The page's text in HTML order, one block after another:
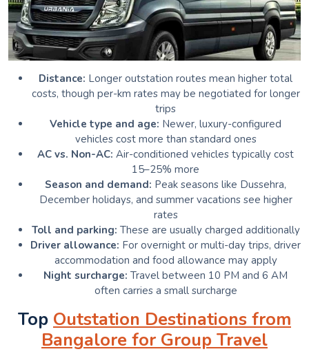
Distance: Longer outstation routes mean higher total
costs, though per-km rates may be negotiated for longer
trips
Vehicle type and age: Newer, luxury-configured
vehicles cost more than standard ones
AC vs. Non-AC: Air-conditioned vehicles typically cost
15–25% more
Season and demand: Peak seasons like Dussehra,
December holidays, and summer vacations see higher
rates
Toll and parking: These are usually charged additionally
Driver allowance: For overnight or multi-day trips, driver
accommodation and food allowance may apply
Night surcharge: Travel between 10 PM and 6 AM
often carries a small surcharge
Top Outstation Destinations from
Bangalore for Group Travel